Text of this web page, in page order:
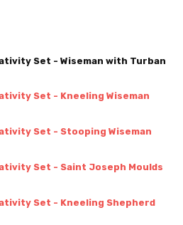
Set - Wiseman with Turban
Set - Kneeling Wiseman
Set - Stooping Wiseman
Set - Saint Joseph Moulds
Set - Kneeling Shepherd